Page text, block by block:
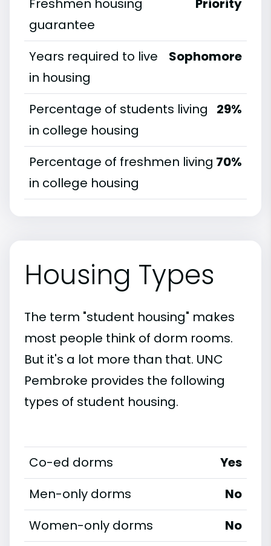
Freshmen housing
guarantee
Priority
Years required to live
in housing
Sophomore
Percentage of students living
in college housing
29%
Percentage of freshmen living
in college housing
70%
Housing Types
The term "student housing" makes
most people think of dorm rooms.
But it's a lot more than that. UNC
Pembroke provides the following
types of student housing.
Co-ed dorms
Yes
Men-only dorms
No
Women-only dorms
No